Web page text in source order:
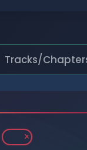
Tracks/